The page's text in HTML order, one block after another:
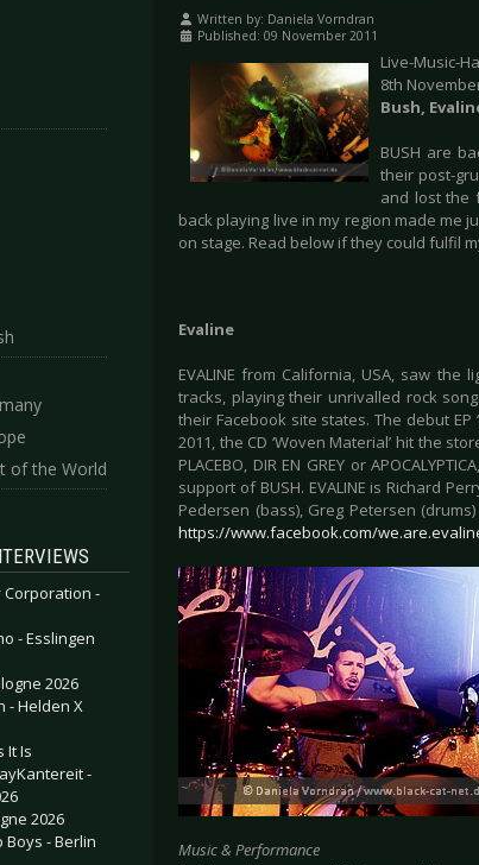
of the World
Corporation -
- Esslingen
2026
- Helden X
It Is
-
2026
Boys - Berlin
Written by: Daniela Vorndran
Published: 09 November 2011
Live-Music-
8th
Bush,
BUSH are
their post-
and lost the
back playing live in my region made me
on stage. Read below if they could fulfil
Evaline
EVALINE from California, USA, saw
tracks, playing their unrivalled rock
their Facebook site states. The debut EP
2011, the CD ‘Woven Material’ hit the
PLACEBO, DIR EN GREY or
support of BUSH. EVALINE is Richard
Pedersen (bass), Greg Petersen
https://www.facebook.com/
Music & Performance